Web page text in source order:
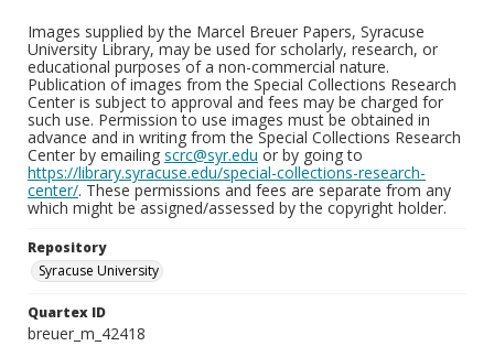
Images supplied by the Marcel Breuer Papers, Syracuse
University Library, may be used for scholarly, research, or
educational purposes of a non-commercial nature.
Publication of images from the Special Collections Research
Center is subject to approval and fees may be charged for
such use. Permission to use images must be obtained in
advance and in writing from the Special Collections Research
Center by emailing scrc@syr.edu or by going to
https://library.syracuse.edu/special-collections-research-
center/. These permissions and fees are separate from any
which might be assigned/assessed by the copyright holder.
Repository
Syracuse University
Quartex ID
breuer_m_42418